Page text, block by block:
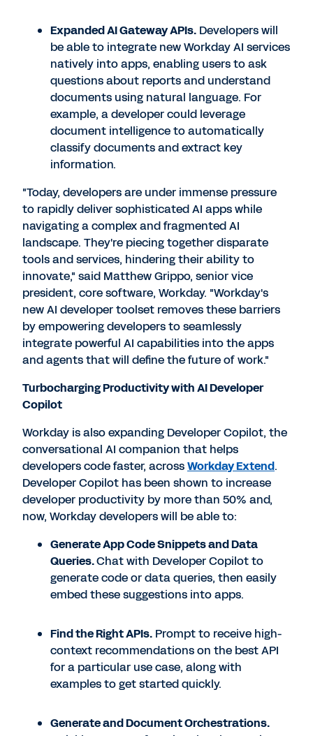
Expanded AI Gateway APIs. Developers will
be able to integrate new Workday AI services
natively into apps, enabling users to ask
questions about reports and understand
documents using natural language. For
example, a developer could leverage
document intelligence to automatically
classify documents and extract key
information.
"Today, developers are under immense pressure
to rapidly deliver sophisticated AI apps while
navigating a complex and fragmented AI
landscape. They're piecing together disparate
tools and services, hindering their ability to
innovate," said Matthew Grippo, senior vice
president, core software, Workday. "Workday's
new AI developer toolset removes these barriers
by empowering developers to seamlessly
integrate powerful AI capabilities into the apps
and agents that will define the future of work."
Turbocharging Productivity with AI Developer
Copilot
Workday is also expanding Developer Copilot, the
conversational AI companion that helps
developers code faster, acrossWorkday Extend.
Developer Copilot has been shown to increase
developer productivity by more than 50% and,
now, Workday developers will be able to:
Generate App Code Snippets and Data
Queries.Chat with Developer Copilot to
generate code or data queries, then easily
embed these suggestions into apps.
Find the Right APIs. Prompt to receive high-
context recommendations on the best API
for a particular use case, along with
examples to get started quickly.
Generate and Document Orchestrations.